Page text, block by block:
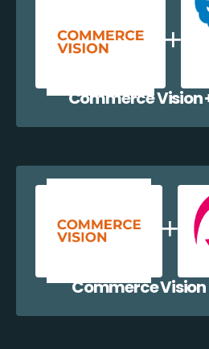
Commerce Vision
Commerce Vision